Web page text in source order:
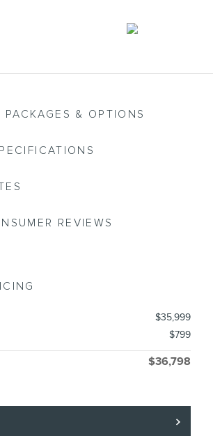
PACKAGES & OPTIONS
REVIEWS
$35,999
$799
$36,798